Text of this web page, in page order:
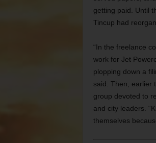
getting paid. Until
Tincup had
“In the freelance
work for Jet
plopping down a
said. Then, earlier
group devoted to
and city leaders.
themselves